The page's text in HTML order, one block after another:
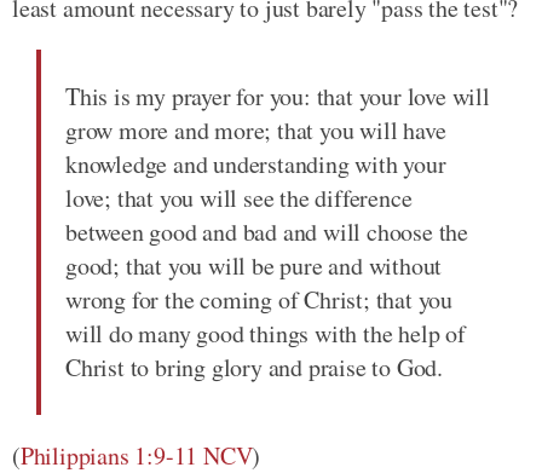
least amount necessary to just barely "pass the test"?
This is my prayer for you: that your love will
grow more and more; that you will have
knowledge and understanding with your
love; that you will see the difference
between good and bad and will choose the
good; that you will be pure and without
wrong for the coming of Christ; that you
will do many good things with the help of
Christ to bring glory and praise to God.
(Philippians 1:9-11 NCV)